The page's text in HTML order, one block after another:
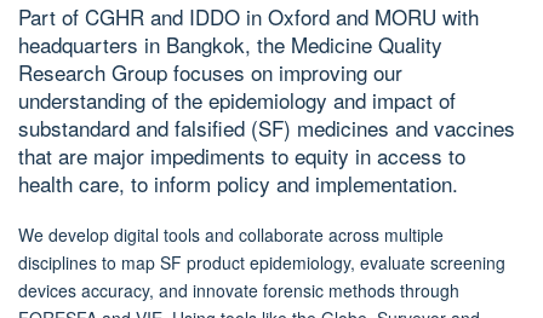
Part of CGHR and IDDO in Oxford and MORU with
headquarters in Bangkok, the Medicine Quality
Research Group focuses on improving our
understanding of the epidemiology and impact of
substandard and falsified (SF) medicines and vaccines
that are major impediments to equity in access to
health care, to inform policy and implementation.
We develop digital tools and collaborate across multiple
disciplines to map SF product epidemiology, evaluate screening
devices accuracy, and innovate forensic methods through